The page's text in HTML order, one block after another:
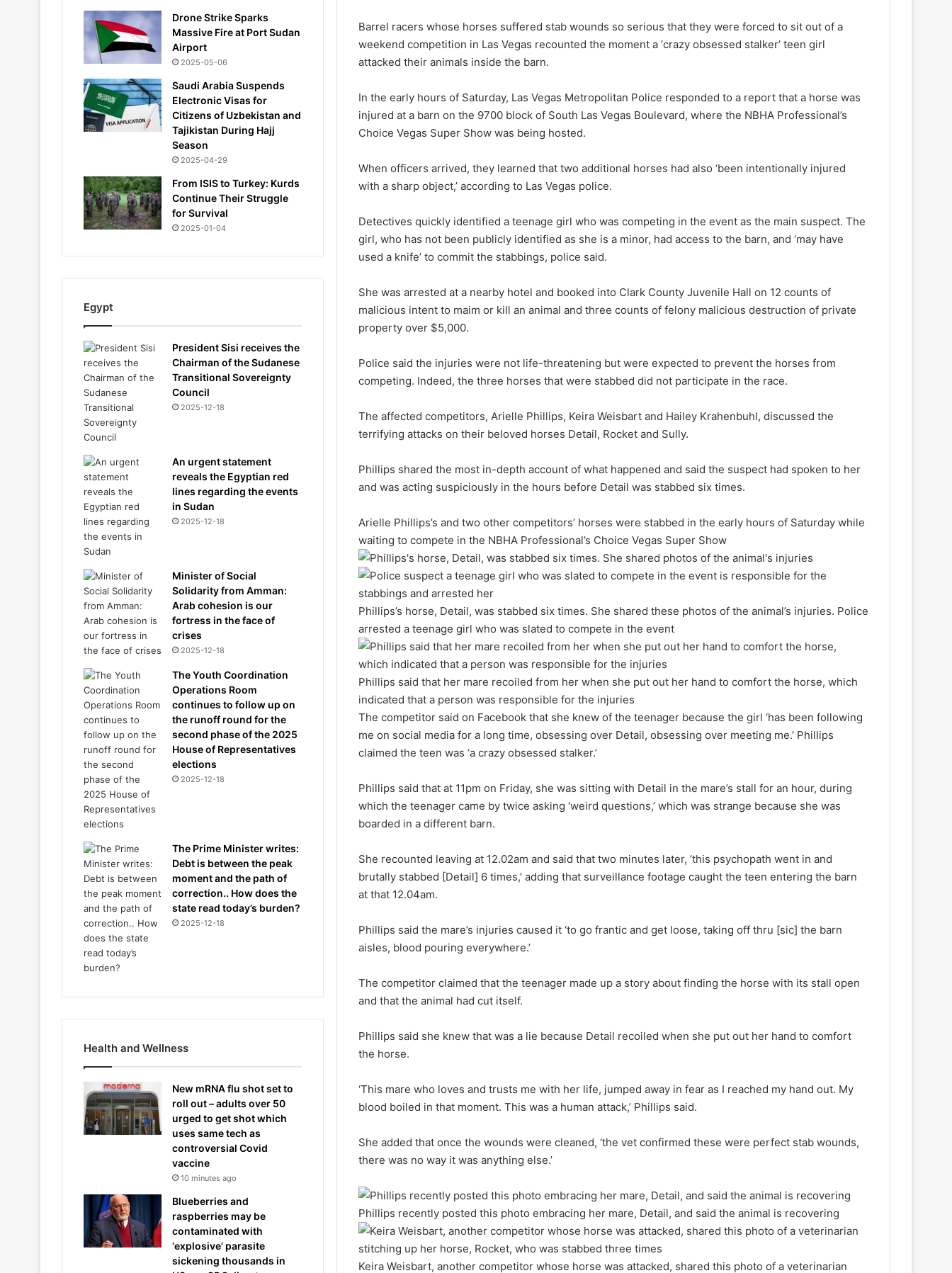
Barrel racers whose horses suffered stab wounds so serious that they were forced to sit out of a
weekend competition in Las Vegas recounted the moment a ‘crazy obsessed stalker’ teen girl
attacked their animals inside the barn.
In the early hours of Saturday, Las Vegas Metropolitan Police responded to a report that a horse was
injured at a barn on the 9700 block of South Las Vegas Boulevard, where the NBHA Professional’s
Choice Vegas Super Show was being hosted.
When officers arrived, they learned that two additional horses had also ‘been intentionally injured
with a sharp object,’ according to Las Vegas police.
Detectives quickly identified a teenage girl who was competing in the event as the main suspect. The
girl, who has not been publicly identified as she is a minor, had access to the barn, and ‘may have
used a knife’ to commit the stabbings, police said.
She was arrested at a nearby hotel and booked into Clark County Juvenile Hall on 12 counts of
malicious intent to maim or kill an animal and three counts of felony malicious destruction of private
property over $5,000.
Police said the injuries were not life-threatening but were expected to prevent the horses from
competing. Indeed, the three horses that were stabbed did not participate in the race.
The affected competitors, Arielle Phillips, Keira Weisbart and Hailey Krahenbuhl, discussed the
terrifying attacks on their beloved horses Detail, Rocket and Sully.
Phillips shared the most in-depth account of what happened and said the suspect had spoken to her
and was acting suspiciously in the hours before Detail was stabbed six times.
Arielle Phillips’s and two other competitors’ horses were stabbed in the early hours of Saturday while
waiting to compete in the NBHA Professional’s Choice Vegas Super Show
Phillips’s horse, Detail, was stabbed six times. She shared these photos of the animal’s injuries. Police
arrested a teenage girl who was slated to compete in the event
Phillips said that her mare recoiled from her when she put out her hand to comfort the horse, which
indicated that a person was responsible for the injuries
The competitor said on Facebook that she knew of the teenager because the girl ‘has been following
me on social media for a long time, obsessing over Detail, obsessing over meeting me.’ Phillips
claimed the teen was ‘a crazy obsessed stalker.’
Phillips said that at 11pm on Friday, she was sitting with Detail in the mare’s stall for an hour, during
which the teenager came by twice asking ‘weird questions,’ which was strange because she was
boarded in a different barn.
She recounted leaving at 12.02am and said that two minutes later, ‘this psychopath went in and
brutally stabbed [Detail] 6 times,’ adding that surveillance footage caught the teen entering the barn
at that 12.04am.
Phillips said the mare’s injuries caused it ‘to go frantic and get loose, taking off thru [sic] the barn
aisles, blood pouring everywhere.’
The competitor claimed that the teenager made up a story about finding the horse with its stall open
and that the animal had cut itself.
Phillips said she knew that was a lie because Detail recoiled when she put out her hand to comfort
the horse.
‘This mare who loves and trusts me with her life, jumped away in fear as I reached my hand out. My
blood boiled in that moment. This was a human attack,’ Phillips said.
She added that once the wounds were cleaned, ‘the vet confirmed these were perfect stab wounds,
there was no way it was anything else.’
Phillips recently posted this photo embracing her mare, Detail, and said the animal is recovering
Keira Weisbart, another competitor whose horse was attacked, shared this photo of a veterinarian
Drone Strike Sparks
Massive Fire at Port Sudan
Airport
2025-05-06
Saudi Arabia Suspends
Electronic Visas for
Citizens of Uzbekistan and
Tajikistan During Hajj
Season
2025-04-29
From ISIS to Turkey: Kurds
Continue Their Struggle
for Survival
2025-01-04
Egypt
President Sisi receives the
Chairman of the Sudanese
Transitional Sovereignty
Council
2025-12-18
An urgent statement
reveals the Egyptian red
lines regarding the events
in Sudan
2025-12-18
Minister of Social
Solidarity from Amman:
Arab cohesion is our
fortress in the face of
crises
2025-12-18
The Youth Coordination
Operations Room
continues to follow up on
the runoff round for the
second phase of the 2025
House of Representatives
elections
2025-12-18
The Prime Minister writes:
Debt is between the peak
moment and the path of
correction.. How does the
state read today’s burden?
2025-12-18
Health and Wellness
New mRNA flu shot set to
roll out – adults over 50
urged to get shot which
uses same tech as
controversial Covid
vaccine
10 minutes ago
Blueberries and
raspberries may be
contaminated with
‘explosive’ parasite
sickening thousands in